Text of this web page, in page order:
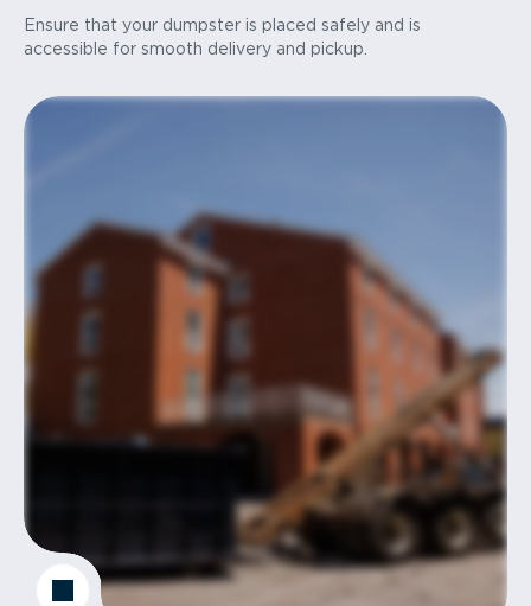
Ensure that your dumpster is placed safely and is
accessible for smooth delivery and pickup.